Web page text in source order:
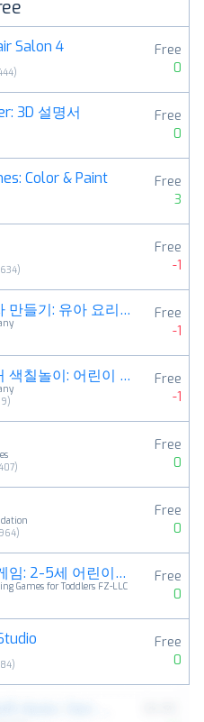
Salon 4
)
Free
0
3D 설명서
Free
0
Color & Paint
Free
3
)
Free
-1
아기상어 피자 만들기: 유아 요리 배달 시뮬레이터 게임
Free
-1
핑크퐁 스티커 색칠놀이: 어린이 컬러링북
)
Free
-1
)
Free
0
)
Free
0
비미 부 색칠게임: 2-5세 어린이를 위한 컬러링 북
Games for Toddlers FZ-LLC
Free
0
)
Free
0